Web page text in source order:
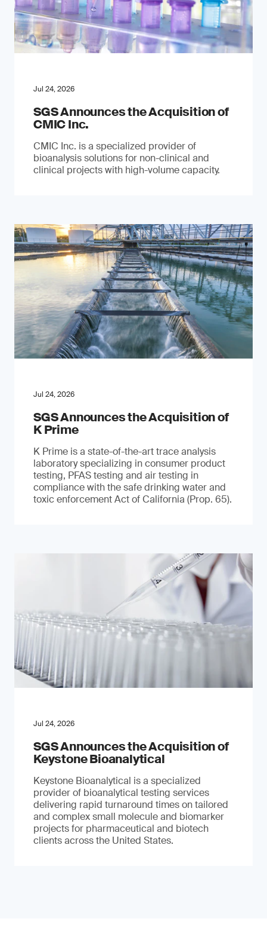
Jul 24, 2026
SGS Announces the Acquisition of
CMIC Inc.
CMIC Inc. is a specialized provider of
bioanalysis solutions for non-clinical and
clinical projects with high-volume capacity.
Jul 24, 2026
SGS Announces the Acquisition of
K Prime
K Prime is a state-of-the-art trace analysis
laboratory specializing in consumer product
testing, PFAS testing and air testing in
compliance with the safe drinking water and
toxic enforcement Act of California (Prop. 65).
Jul 24, 2026
SGS Announces the Acquisition of
Keystone Bioanalytical
Keystone Bioanalytical is a specialized
provider of bioanalytical testing services
delivering rapid turnaround times on tailored
and complex small molecule and biomarker
projects for pharmaceutical and biotech
clients across the United States.